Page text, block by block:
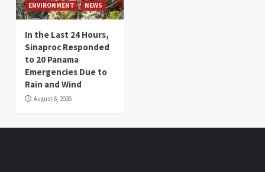
ENVIRONMENT NEWS
In the Last 24 Hours,
Sinaproc Responded
to 20 Panama
Emergencies Due to
Rain and Wind
August 6, 2026